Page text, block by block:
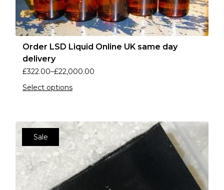
Order LSD Liquid Online UK same day
delivery
£322.00–£22,000.00
Select options
Sale